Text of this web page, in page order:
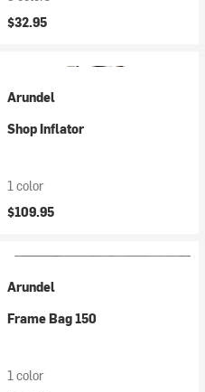
$32.95
Arundel
Shop Inflator
1 color
$109.95
Arundel
Frame Bag 150
1 color